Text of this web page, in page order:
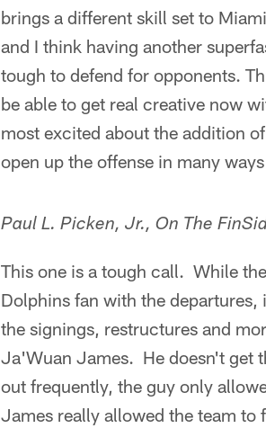
brings a different skill set to
and I think having another
tough to defend for opponents.
be able to get real creative now
most excited about the addition
open up the offense in many
Paul L. Picken, Jr., On The
This one is a tough call. While
Dolphins fan with the
the signings, restructures and
Ja'Wuan James. He doesn't get
out frequently, the guy only
James really allowed the team